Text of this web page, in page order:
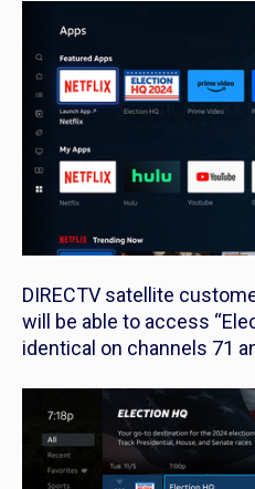
DIRECTV satellite
will be able to access
identical on channels 71